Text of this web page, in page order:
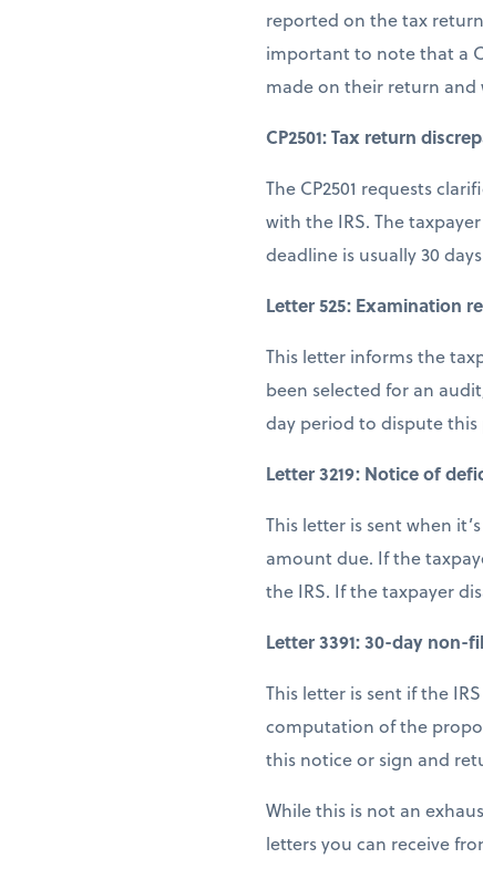
reported on the tax
important to note that a
made on their return and
CP2501: Tax return
The CP2501 requests
with the IRS. The
deadline is usually 30
Letter 525: Examination
This letter informs the
been selected for an
day period to dispute
Letter 3219: Notice of
This letter is sent when
amount due. If the
the IRS. If the taxpayer
Letter 3391: 30-day non-
This letter is sent if the
computation of the
this notice or sign and
While this is not an
letters you can receive